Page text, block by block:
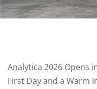
Analytica 2026 Opens
First Day and a Warm